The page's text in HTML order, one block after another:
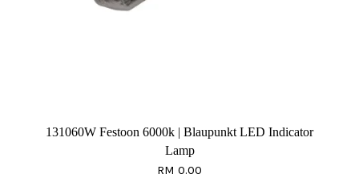
131060W Festoon 6000k | Blaupunkt LED Indicator
Lamp
RM 0.00